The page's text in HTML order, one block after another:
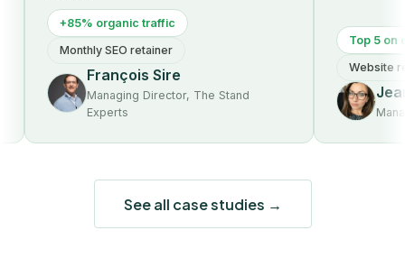
+85% organic traffic
Monthly SEO retainer
François Sire
Managing Director, The Stand
Experts
Top 5 on
Website
See all case studies →